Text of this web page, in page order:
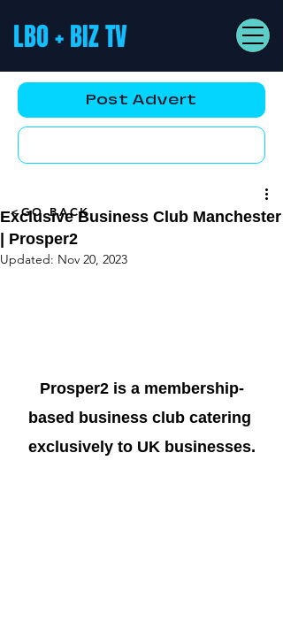
LBO + BIZ TV
Post Advert
Exclusive Business Club Manchester
| Prosper2
Updated: Nov 20, 2023
Prosper2 is a membership-
based business club catering
exclusively to UK businesses.
<GO BACK